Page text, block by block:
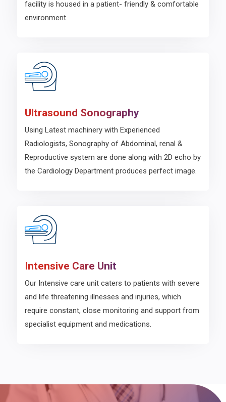
facility is housed in a patient- friendly & comfortable
environment
Ultrasound Sonography
Using Latest machinery with Experienced
Radiologists, Sonography of Abdominal, renal &
Reproductive system are done along with 2D echo by
the Cardiology Department produces perfect image.
Intensive Care Unit
Our Intensive care unit caters to patients with severe
and life threatening illnesses and injuries, which
require constant, close monitoring and support from
specialist equipment and medications.